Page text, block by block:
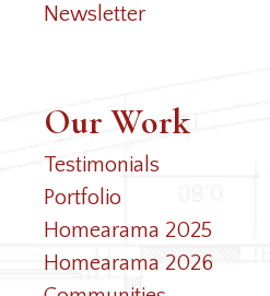
Newsletter
Our Work
Testimonials
Portfolio
Homearama 2025
Homearama 2026